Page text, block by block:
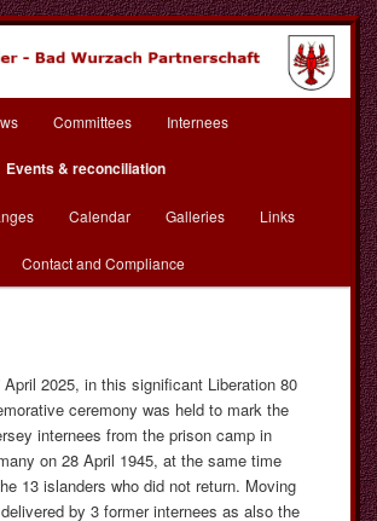
Bad Wurzach
Committees Internees
Events & reconciliation
Calendar Galleries Links
Contact and Compliance
2025, in this significant Liberation 80
ceremony was held to mark the
internees from the prison camp in
on 28 April 1945, at the same time
13 islanders who did not return. Moving
by 3 former internees as also the